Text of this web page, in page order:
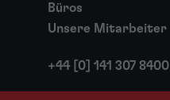
Büros
Unsere Mitarbeiter
+44 [0] 141 307 8400